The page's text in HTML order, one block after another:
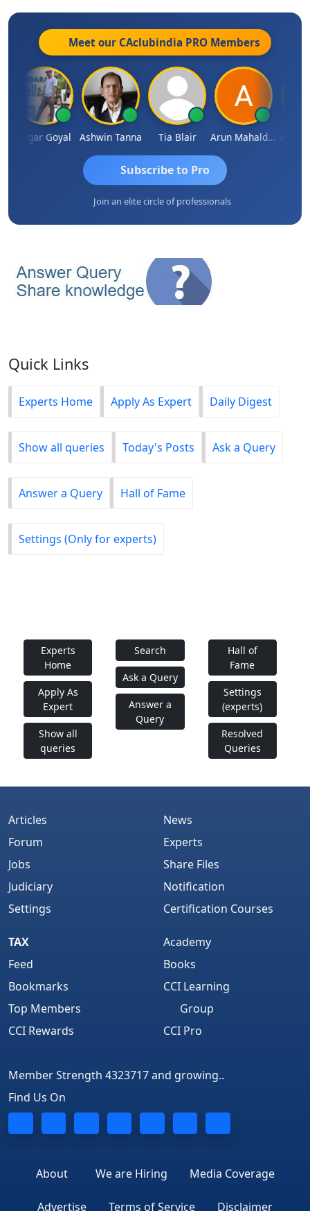
Meet our CAclubindia PRO Members
Sagar Goyal Ashwin Tanna Tia Blair Arun Mahaldar Albert
Subscribe to Pro
Join an elite circle of professionals
Quick Links
Experts Home Apply As Expert Daily Digest
Show all queries Today's Posts Ask a Query
Answer a Query Hall of Fame
Settings (Only for experts)
Experts
Home
Apply As
Expert
Show all
queries
Search
Ask a Query
Answer a
Query
Hall of
Fame
Settings
(experts)
Resolved
Queries
Articles
Forum
Jobs
Judiciary
Settings
News
Experts
Share Files
Notification
Certification Courses
TAX
Feed
Bookmarks
Top Members
CCI Rewards
Academy
Books
CCI Learning
Group
CCI Pro
Member Strength 4323717 and growing..
Find Us On
About We are Hiring Media Coverage
Advertise Terms of Service Disclaimer